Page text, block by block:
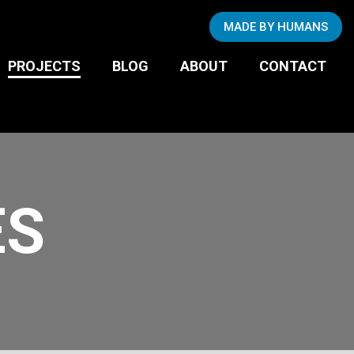
BUSINESS TO
CONSUMER
PROJECTS BLOG ABOUT CONTACT
MADE BY HUMANS